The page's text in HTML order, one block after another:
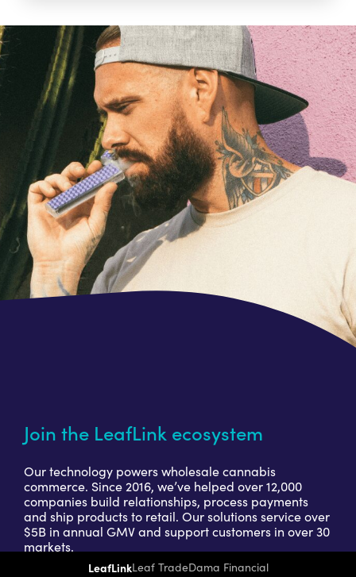
LeafLinkLeaf TradeDama Financial
Join the LeafLink ecosystem
Our technology powers wholesale cannabis
commerce. Since 2016, we’ve helped over 12,000
companies build relationships, process payments
and ship products to retail. Our solutions service over
$5B in annual GMV and support customers in over 30
markets.